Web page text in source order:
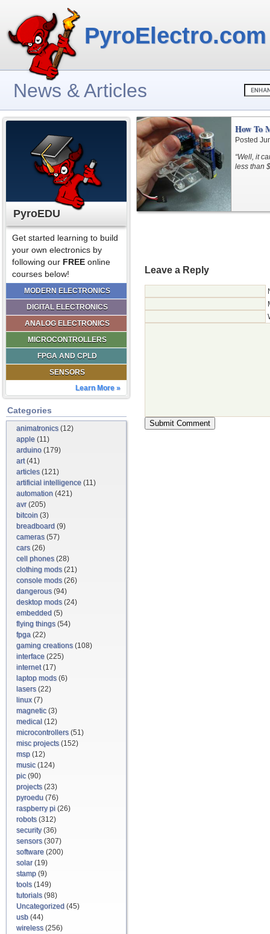
PyroElectro.com
News & Articles
PyroEDU
Get started learning to build
your own electronics by
following our FREE online
courses below!
MODERN ELECTRONICS
DIGITAL ELECTRONICS
ANALOG ELECTRONICS
MICROCONTROLLERS
FPGA AND CPLD
SENSORS
Learn More »
Categories
animatronics(12)
apple (11)
arduino (179)
art(41)
articles(121)
artificial intelligence (11)
automation (421)
avr(205)
bitcoin (3)
breadboard (9)
cameras(57)
cars(26)
cell phones(28)
clothing mods(21)
console mods(26)
dangerous(94)
desktop mods(24)
embedded (5)
flying things(54)
fpga (22)
gaming creations(108)
interface (225)
internet(17)
laptop mods(6)
lasers(22)
linux(7)
magnetic(3)
medical (12)
microcontrollers(51)
misc projects(152)
msp (12)
music(124)
pic(90)
projects(23)
pyroedu (76)
raspberry pi (26)
robots(312)
security(36)
sensors(307)
software (200)
solar(19)
stamp (9)
tools(149)
tutorials(98)
Uncategorized (45)
usb (44)
wireless(256)
How To
Posted
“Well, it
less than
Leave a Reply